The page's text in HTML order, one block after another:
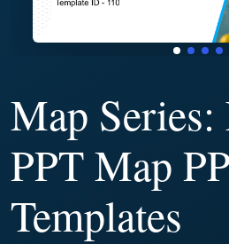
Map
PPT Map
Templates